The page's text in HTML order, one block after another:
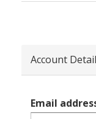
Account
Email